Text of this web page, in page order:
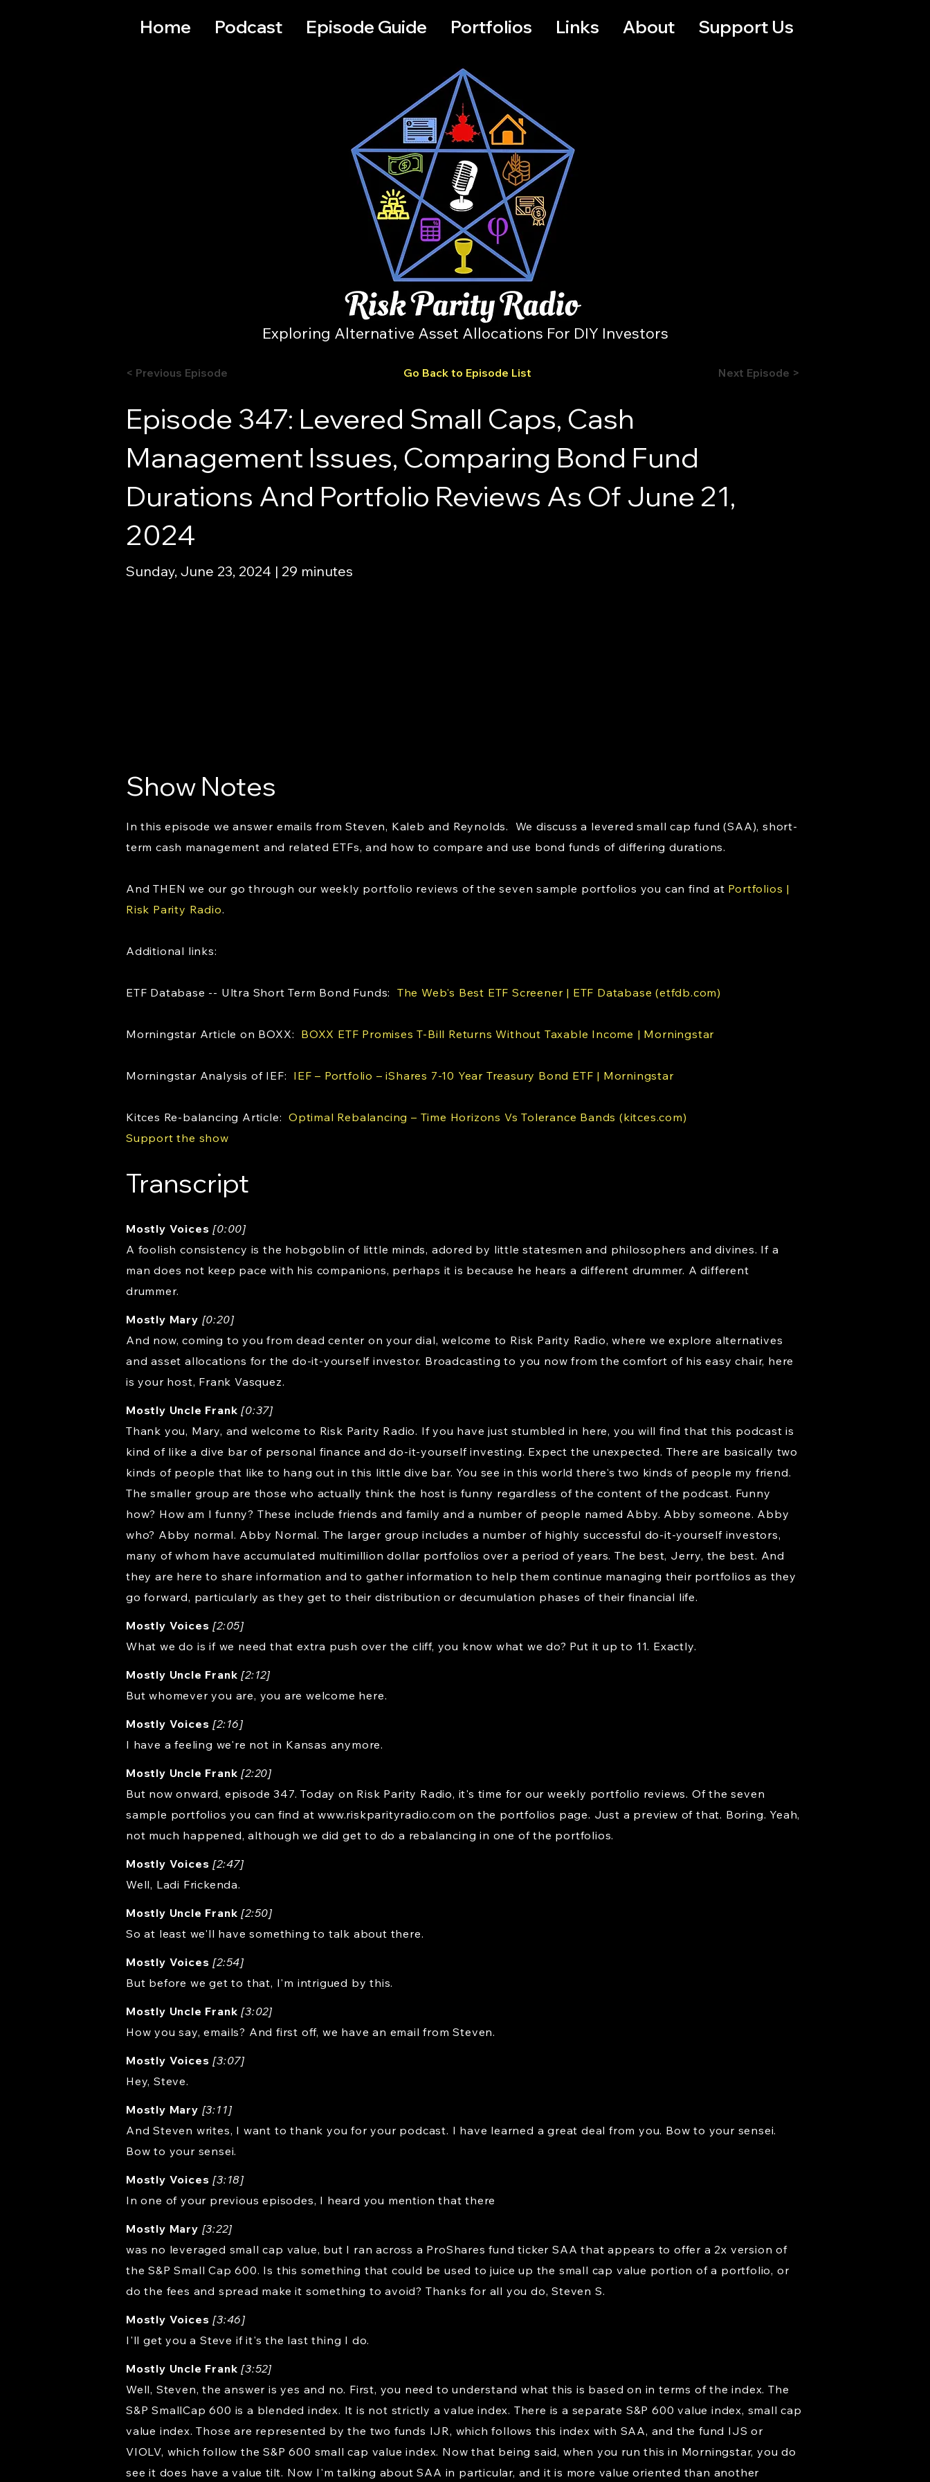
Home Podcast Episode Guide Portfolios Links About Support Us
Exploring Alternative Asset Allocations For DIY Investors
< Previous Episode Go Back to Episode List Next Episode >
Episode 347: Levered Small Caps, Cash
Management Issues, Comparing Bond Fund
Durations And Portfolio Reviews As Of June 21,
2024
Sunday, June 23, 2024 | 29 minutes
Show Notes
In this episode we answer emails from Steven, Kaleb and Reynolds. We discuss a levered small cap fund (SAA), short-
term cash management and related ETFs, and how to compare and use bond funds of differing durations.
And THEN we our go through our weekly portfolio reviews of the seven sample portfolios you can find at Portfolios |
Risk Parity Radio.
Additional links:
ETF Database -- Ultra Short Term Bond Funds: The Web's Best ETF Screener | ETF Database (etfdb.com)
Morningstar Article on BOXX: BOXX ETF Promises T-Bill Returns Without Taxable Income | Morningstar
Morningstar Analysis of IEF: IEF – Portfolio – iShares 7-10 Year Treasury Bond ETF | Morningstar
Kitces Re-balancing Article:Optimal Rebalancing – Time Horizons Vs Tolerance Bands (kitces.com)
Support the show
Transcript
Mostly Voices [0:00]
A foolish consistency is the hobgoblin of little minds, adored by little statesmen and philosophers and divines. If a
man does not keep pace with his companions, perhaps it is because he hears a different drummer. A different
drummer.
Mostly Mary [0:20]
And now, coming to you from dead center on your dial, welcome to Risk Parity Radio, where we explore alternatives
and asset allocations for the do-it-yourself investor. Broadcasting to you now from the comfort of his easy chair, here
is your host, Frank Vasquez.
Mostly Uncle Frank [0:37]
Thank you, Mary, and welcome to Risk Parity Radio. If you have just stumbled in here, you will find that this podcast is
kind of like a dive bar of personal finance and do-it-yourself investing. Expect the unexpected. There are basically two
kinds of people that like to hang out in this little dive bar. You see in this world there's two kinds of people my friend.
The smaller group are those who actually think the host is funny regardless of the content of the podcast. Funny
how? How am I funny? These include friends and family and a number of people named Abby. Abby someone. Abby
who? Abby normal. Abby Normal. The larger group includes a number of highly successful do-it-yourself investors,
many of whom have accumulated multimillion dollar portfolios over a period of years. The best, Jerry, the best. And
they are here to share information and to gather information to help them continue managing their portfolios as they
go forward, particularly as they get to their distribution or decumulation phases of their financial life.
Mostly Voices [2:05]
What we do is if we need that extra push over the cliff, you know what we do? Put it up to 11. Exactly.
Mostly Uncle Frank [2:12]
But whomever you are, you are welcome here.
Mostly Voices [2:16]
I have a feeling we're not in Kansas anymore.
Mostly Uncle Frank [2:20]
But now onward, episode 347. Today on Risk Parity Radio, it's time for our weekly portfolio reviews. Of the seven
sample portfolios you can find atwww.riskparityradio.com on the portfolios page. Just a preview of that. Boring. Yeah,
not much happened, although we did get to do a rebalancing in one of the portfolios.
Mostly Voices [2:47]
Well, Ladi Frickenda.
Mostly Uncle Frank [2:50]
So at least we'll have something to talk about there.
Mostly Voices [2:54]
But before we get to that, I'm intrigued by this.
Mostly Uncle Frank [3:02]
How you say, emails? And first off, we have an email from Steven.
Mostly Voices [3:07]
Hey, Steve.
Mostly Mary [3:11]
And Steven writes, I want to thank you for your podcast. I have learned a great deal from you. Bow to your sensei.
Bow to your sensei.
Mostly Voices [3:18]
In one of your previous episodes, I heard you mention that there
Mostly Mary [3:22]
was no leveraged small cap value, but I ran across a ProShares fund ticker SAA that appears to offer a 2x version of
the S&P Small Cap 600. Is this something that could be used to juice up the small cap value portion of a portfolio, or
do the fees and spread make it something to avoid? Thanks for all you do, Steven S.
Mostly Voices [3:46]
I'll get you a Steve if it's the last thing I do.
Mostly Uncle Frank [3:52]
Well, Steven, the answer is yes and no. First, you need to understand what this is based on in terms of the index. The
S&P SmallCap 600 is a blended index. It is not strictly a value index. There is a separate S&P 600 value index, small cap
value index. Those are represented by the two funds IJR, which follows this index with SAA, and the fund IJS or
VIOLV, which follow the S&P 600 small cap value index. Now that being said, when you run this in Morningstar, you do
see it does have a value tilt. Now I'm talking about SAA in particular, and it is more value oriented than another